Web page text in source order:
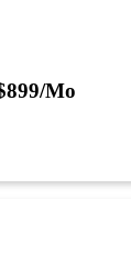
Mo